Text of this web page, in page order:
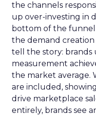
the channels
up over-investing in
bottom of the
the demand
tell the story: brands
measurement
the market average.
are included,
drive marketplace
entirely, brands see